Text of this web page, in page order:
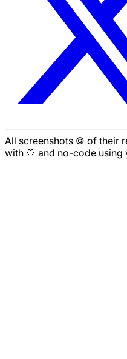
All screenshots © of their
with 🤍 and no-code using